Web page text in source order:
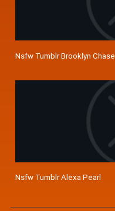
Nsfw Tumblr Brooklyn Chase
Nsfw Tumblr Alexa Pearl